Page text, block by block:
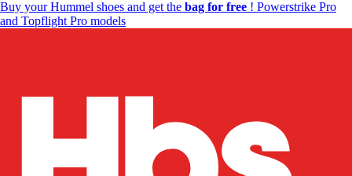
Buy your Hummel shoes and get the bag for free ! Powerstrike Pro
and Topflight Pro models